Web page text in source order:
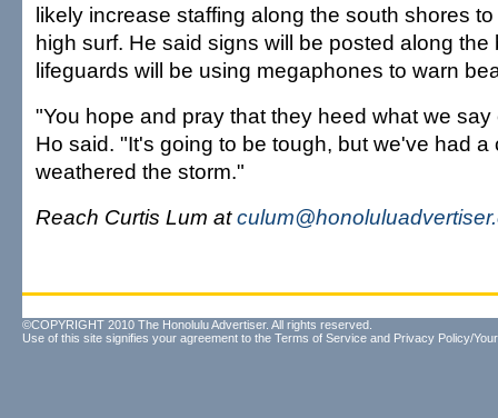
likely increase staffing along the south shores
high surf. He said signs will be posted along
lifeguards will be using megaphones to warn
"You hope and pray that they heed what we
Ho said. "It's going to be tough, but we've had
weathered the storm."
Reach Curtis Lum at
©COPYRIGHT 2010 The Honolulu Advertiser. All rights reserved.
Use of this site signifies your agreement to the Terms of Service and Privacy Policy/